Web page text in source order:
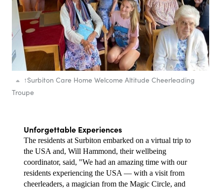
↑Surbiton Care Home Welcome Altitude Cheerleading
Troupe
Unforgettable Experiences
The residents at Surbiton embarked on a virtual trip to
the USA and, Will Hammond, their wellbeing
coordinator, said, "We had an amazing time with our
residents experiencing the USA — with a visit from
cheerleaders, a magician from the Magic Circle, and